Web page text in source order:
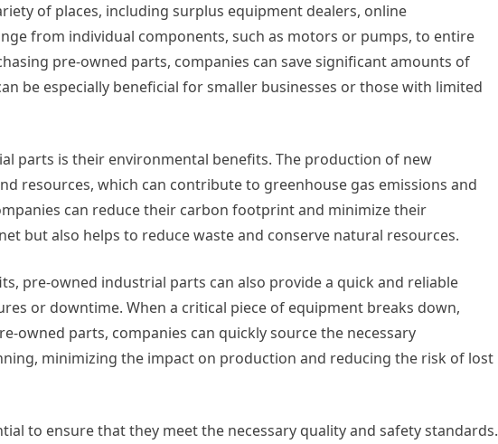
of places, including surplus equipment dealers, online
from individual components, such as motors or pumps, to entire
pre-owned parts, companies can save significant amounts of
be especially beneficial for smaller businesses or those with limited
parts is their environmental benefits. The production of new
resources, which can contribute to greenhouse gas emissions and
can reduce their carbon footprint and minimize their
but also helps to reduce waste and conserve natural resources.
pre-owned industrial parts can also provide a quick and reliable
or downtime. When a critical piece of equipment breaks down,
owned parts, companies can quickly source the necessary
minimizing the impact on production and reducing the risk of lost
to ensure that they meet the necessary quality and safety standards.